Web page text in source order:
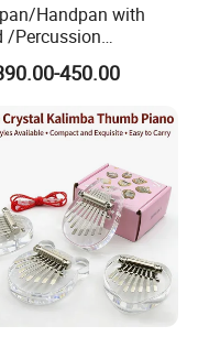
Handpan with
/Percussion
Handpan (HP-
450.00